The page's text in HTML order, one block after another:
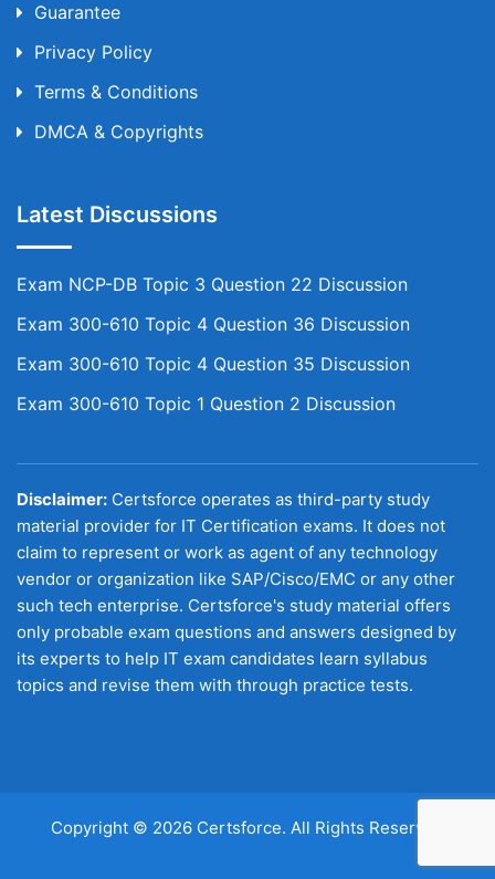
Guarantee
Privacy Policy
Terms & Conditions
DMCA & Copyrights
Latest Discussions
Exam NCP-DB Topic 3 Question 22 Discussion
Exam 300-610 Topic 4 Question 36 Discussion
Exam 300-610 Topic 4 Question 35 Discussion
Exam 300-610 Topic 1 Question 2 Discussion
Disclaimer: Certsforce operates as third-party study
material provider for IT Certification exams. It does not
claim to represent or work as agent of any technology
vendor or organization like SAP/Cisco/EMC or any other
such tech enterprise. Certsforce's study material offers
only probable exam questions and answers designed by
its experts to help IT exam candidates learn syllabus
topics and revise them with through practice tests.
Copyright © 2026 Certsforce. All Rights Reserved